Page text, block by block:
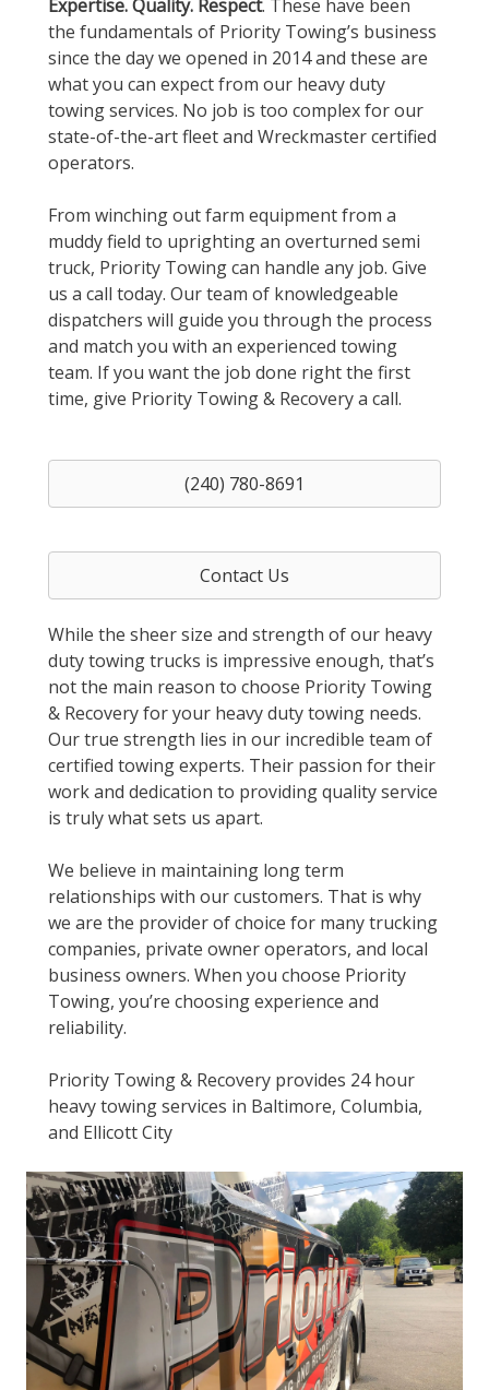
Expertise. Quality. Respect. These have been
the fundamentals of Priority Towing’s business
since the day we opened in 2014 and these are
what you can expect from our heavy duty
towing services. No job is too complex for our
state-of-the-art fleet and Wreckmaster certified
operators.
From winching out farm equipment from a
muddy field to uprighting an overturned semi
truck, Priority Towing can handle any job. Give
us a call today. Our team of knowledgeable
dispatchers will guide you through the process
and match you with an experienced towing
team. If you want the job done right the first
time, give Priority Towing & Recovery a call.
(240) 780-8691
Contact Us
While the sheer size and strength of our heavy
duty towing trucks is impressive enough, that’s
not the main reason to choose Priority Towing
& Recovery for your heavy duty towing needs.
Our true strength lies in our incredible team of
certified towing experts. Their passion for their
work and dedication to providing quality service
is truly what sets us apart.
We believe in maintaining long term
relationships with our customers. That is why
we are the provider of choice for many trucking
companies, private owner operators, and local
business owners. When you choose Priority
Towing, you’re choosing experience and
reliability.
Priority Towing & Recovery provides 24 hour
heavy towing services in Baltimore, Columbia,
and Ellicott City